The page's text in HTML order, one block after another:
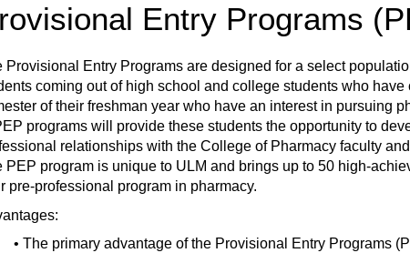
Entry Programs
Provisional Entry Programs are designed for a select
coming out of high school and college students who have
of their freshman year who have an interest in pursuing
programs will provide these students the opportunity to
relationships with the College of Pharmacy faculty
PEP program is unique to ULM and brings up to 50 high-
pre-professional program in pharmacy.
• The primary advantage of the Provisional Entry Programs